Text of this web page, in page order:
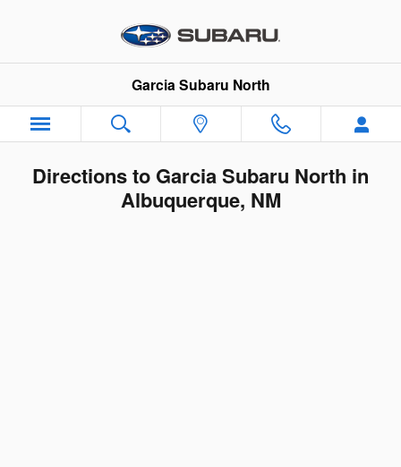
Garcia Subaru North
Directions to Garcia Subaru North in
Albuquerque, NM